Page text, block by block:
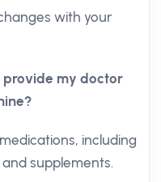
with your
provide my doctor
including
supplements.